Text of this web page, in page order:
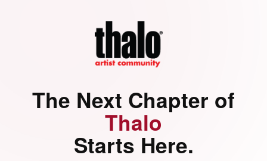
The Next Chapter of
Thalo
Starts Here.